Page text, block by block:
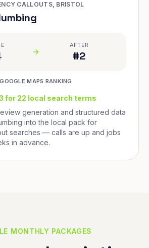
CALLOUTS, BRISTOL
AFTER
#2
GOOGLE MAPS RANKING
for 22 local search terms
generation and structured data
into the local pack for
searches — calls are up and jobs
in advance.
MONTHLY PACKAGES